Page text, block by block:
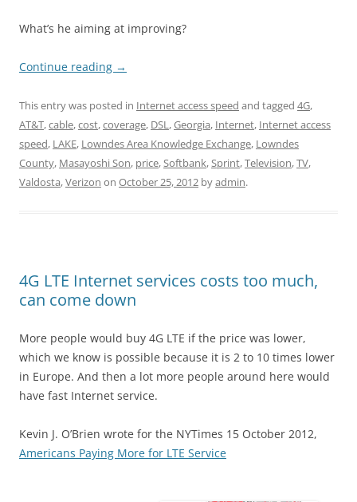
What’s he aiming at improving?
Continue reading →
This entry was posted in Internet access speed and tagged 4G,
AT&T,cable,cost,coverage, DSL,Georgia, Internet, Internet access
speed, LAKE, Lowndes Area Knowledge Exchange, Lowndes
County, Masayoshi Son, price,Softbank,Sprint,Television,TV,
Valdosta,Verizon on October 25, 2012 byadmin.
4G LTE Internet services costs too much,
can come down
More people would buy 4G LTE if the price was lower,
which we know is possible because it is 2 to 10 times lower
in Europe. And then a lot more people around here would
have fast Internet service.
Kevin J. O’Brien wrote for the NYTimes 15 October 2012,
Americans Paying More for LTE Service